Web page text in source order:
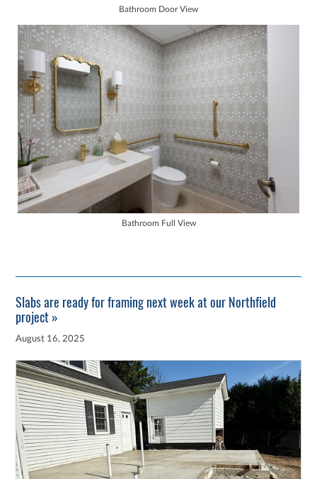
Bathroom Door View
Bathroom Full View
Slabs are ready for framing next week at our Northfield
project »
August 16, 2025